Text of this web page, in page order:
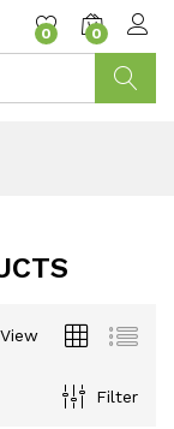
0 0
View
Filter